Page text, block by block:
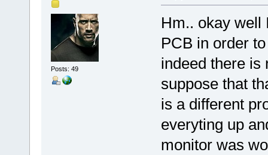
Posts: 49
Hm.. okay well
PCB in order
indeed there is
suppose that
is a different
everyting up
monitor was